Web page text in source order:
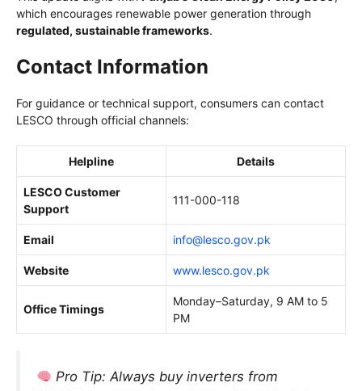
which encourages renewable power generation through
regulated, sustainable frameworks.
Contact Information
For guidance or technical support, consumers can contact
LESCO through official channels:
Helpline Details
LESCO Customer
Support
111-000-118
Email info@lesco.gov.pk
Website www.lesco.gov.pk
Office Timings
Monday–Saturday, 9 AM to 5
PM
Pro Tip: Always buy inverters from